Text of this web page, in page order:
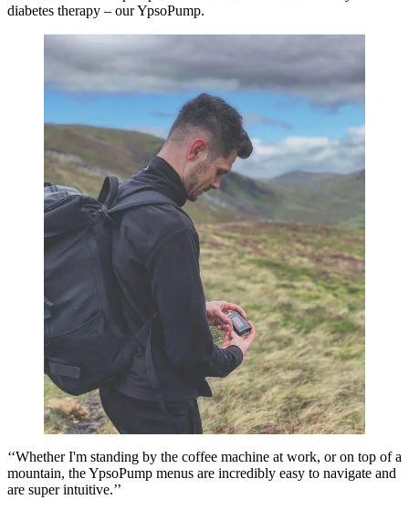
diabetes therapy – our YpsoPump.
‘‘Whether I'm standing by the coffee machine at work, or on top of a
mountain, the YpsoPump menus are incredibly easy to navigate and
are super intuitive.’’